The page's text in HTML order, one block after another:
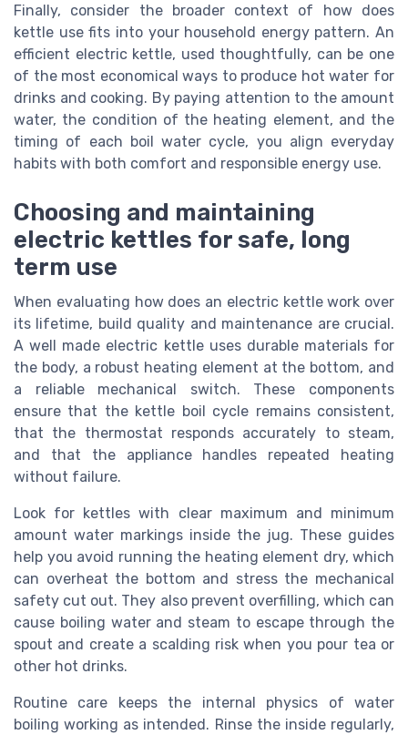
Finally, consider the broader context of how does
kettle use fits into your household energy pattern. An
efficient electric kettle, used thoughtfully, can be one
of the most economical ways to produce hot water for
drinks and cooking. By paying attention to the amount
water, the condition of the heating element, and the
timing of each boil water cycle, you align everyday
habits with both comfort and responsible energy use.
Choosing and maintaining
electric kettles for safe, long
term use
When evaluating how does an electric kettle work over
its lifetime, build quality and maintenance are crucial.
A well made electric kettle uses durable materials for
the body, a robust heating element at the bottom, and
a reliable mechanical switch. These components
ensure that the kettle boil cycle remains consistent,
that the thermostat responds accurately to steam,
and that the appliance handles repeated heating
without failure.
Look for kettles with clear maximum and minimum
amount water markings inside the jug. These guides
help you avoid running the heating element dry, which
can overheat the bottom and stress the mechanical
safety cut out. They also prevent overfilling, which can
cause boiling water and steam to escape through the
spout and create a scalding risk when you pour tea or
other hot drinks.
Routine care keeps the internal physics of water
boiling working as intended. Rinse the inside regularly,